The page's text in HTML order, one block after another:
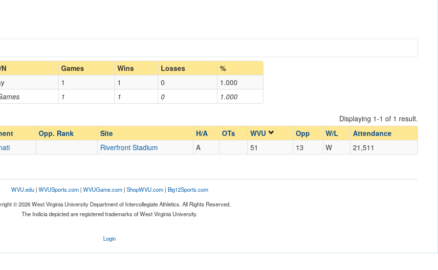
Home/Away
Opp. Coach
Homecoming
Homecoming
Opp. Ranked
Opp. Ranked
Games Wins Losses %
1 1 0 1.000
1 1 0 1.000
Displaying 1-1 of 1 result.
Opp. Rank Site H/A OTs WVU Opp W/L
Attendance
Riverfront Stadium A 51 13 W 21,511
WVU.edu| WVUSports.com| WVUGame.com| ShopWVU.com| Big12Sports.com
© 2026 West Virginia University Department of Intercollegiate Athletics. All Rights Reserved.
The Indicia depicted are registered trademarks of West Virginia University.
Login